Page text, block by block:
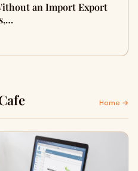
an Import Export
Home →